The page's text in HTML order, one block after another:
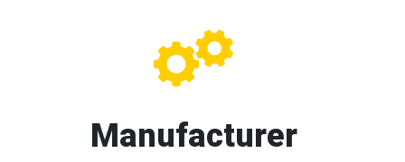
Manufacturer